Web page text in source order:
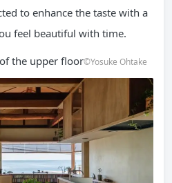
to enhance the taste with a
feel beautiful with time.
the upper floor©Yosuke Ohtake